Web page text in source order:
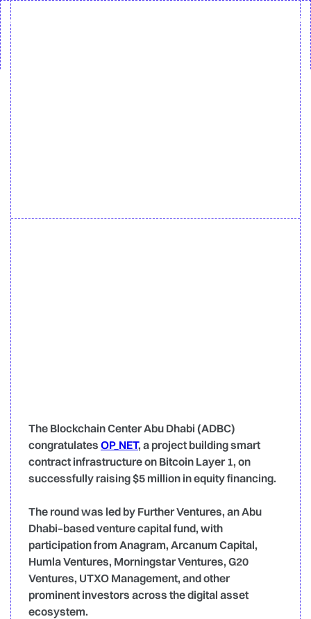
The Blockchain Center Abu Dhabi (ADBC)
congratulates OP_NET, a project building smart
contract infrastructure on Bitcoin Layer 1, on
successfully raising $5 million in equity financing.
The round was led by Further Ventures, an Abu
Dhabi–based venture capital fund, with
participation from Anagram, Arcanum Capital,
Humla Ventures, Morningstar Ventures, G20
Ventures, UTXO Management, and other
prominent investors across the digital asset
ecosystem.